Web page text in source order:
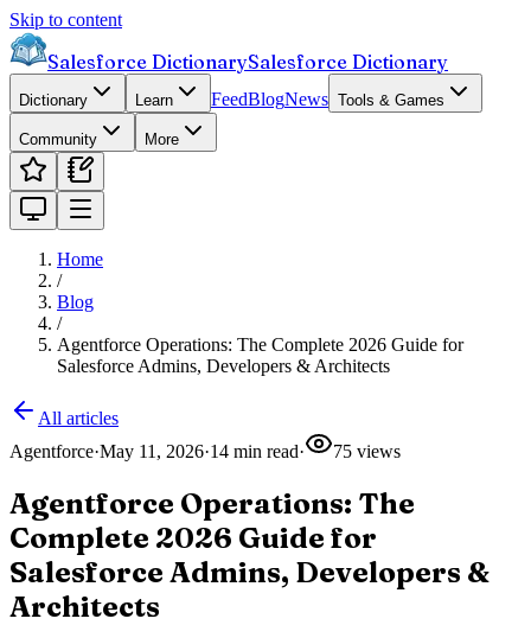
Skip to content
Salesforce DictionarySalesforce Dictionary
Dictionary Learn FeedBlogNews Tools & Games
Community More
Home
/
Blog
/
Agentforce Operations: The Complete 2026 Guide for
Salesforce Admins, Developers & Architects
All articles
Agentforce·May 11, 2026·14 min read· 75 views
Agentforce Operations: The
Complete 2026 Guide for
Salesforce Admins, Developers &
Architects